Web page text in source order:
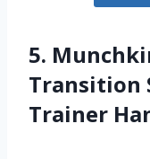
5.
Transition
Trainer